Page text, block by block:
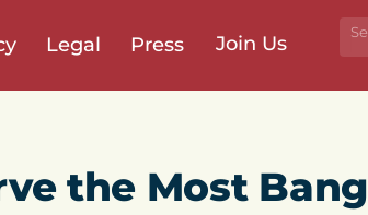
Legal Press Join Us
the Most Bang